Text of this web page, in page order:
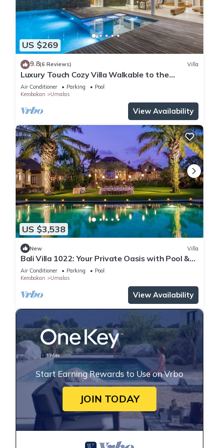
US $269
9.8(6 Reviews) Villa
Luxury Touch Cozy Villa Walkable to the
Famous Sunset Beach & shopping in BALI
Air Conditioner Parking
Pool
Kerobokan
Umalas
View Availability
US $3,538
New Villa
Bali Villa 1022: Your Private Oasis with Pool &
Serenity
Air Conditioner Parking
Pool
Kerobokan
Umalas
View Availability
Start Earning Rewards to Use on Vrbo
JOIN TODAY